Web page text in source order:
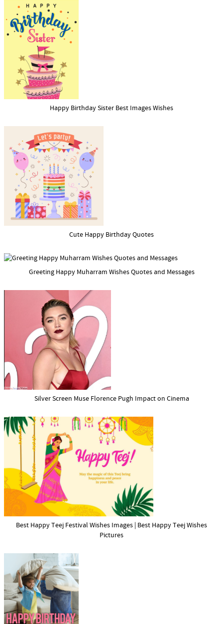
Happy Birthday Sister Best Images Wishes
Cute Happy Birthday Quotes
Greeting Happy Muharram Wishes Quotes and Messages
Silver Screen Muse Florence Pugh Impact on Cinema
Best Happy Teej Festival Wishes Images | Best Happy Teej Wishes
Pictures